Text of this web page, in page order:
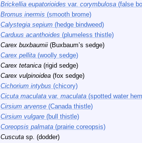
Brickellia eupatorioides var. corymbulosa (false
Bromus inermis (smooth brome)
Calystegia sepium (hedge bindweed)
Carduus acanthoides (plumeless thistle)
Carex buxbaumii (Buxbaum’s sedge)
Carex pellita (woolly sedge)
Carex tetanica (rigid sedge)
Carex vulpinoidea (fox sedge)
Cichorium intybus (chicory)
Cicuta maculata var. maculata (spotted water
Cirsium arvense (Canada thistle)
Cirsium vulgare (bull thistle)
Coreopsis palmata (prairie coreopsis)
Cuscuta sp. (dodder)